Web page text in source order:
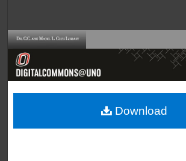
Browse Collections
About
Download